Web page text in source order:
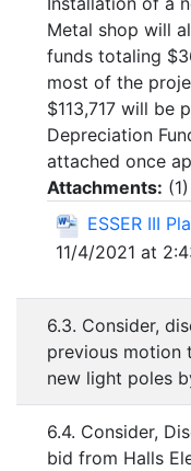
Metal shop will
funds totaling
most of the
$113,717 will be
Depreciation
attached once
Attachments: (1)
ESSER III
11/4/2021 at
6.3. Consider,
previous motion
new light poles
6.4. Consider,
bid from Halls